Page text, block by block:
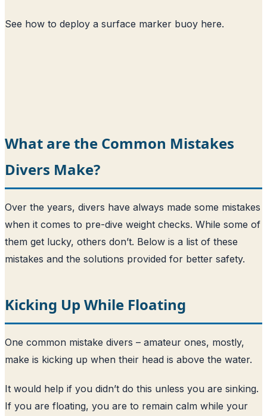
See how to deploy a surface marker buoy here.
What are the Common Mistakes
Divers Make?
Over the years, divers have always made some mistakes
when it comes to pre-dive weight checks. While some of
them get lucky, others don’t. Below is a list of these
mistakes and the solutions provided for better safety.
Kicking Up While Floating
One common mistake divers – amateur ones, mostly,
make is kicking up when their head is above the water.
It would help if you didn’t do this unless you are sinking.
If you are floating, you are to remain calm while your